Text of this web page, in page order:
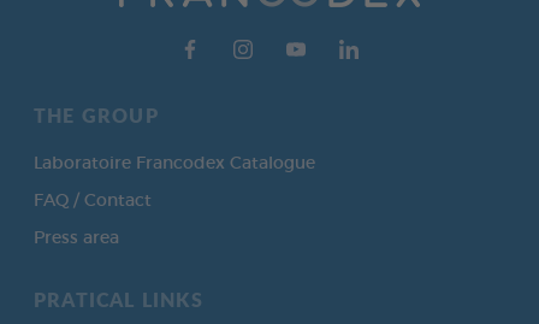
THE GROUP
Laboratoire Francodex Catalogue
FAQ / Contact
Press area
PRATICAL LINKS